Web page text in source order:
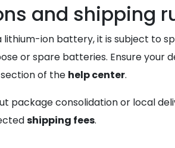
and shipping
lithium-ion battery, it is subject to
or spare batteries. Ensure your
section of the help center.
package consolidation or local
shipping fees.